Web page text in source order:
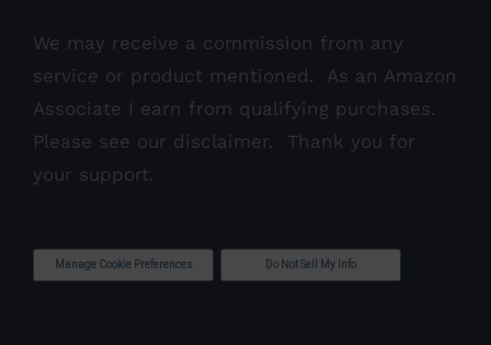
We may receive a commission from any
service or product mentioned. As an Amazon
Associate I earn from qualifying purchases.
Please see our disclaimer. Thank you for
your support.
Manage Cookie Preferences Do Not Sell My Info